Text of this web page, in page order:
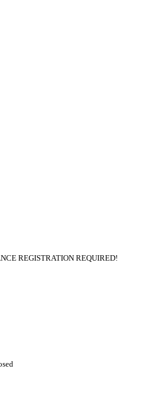
REGISTRATION REQUIRED!